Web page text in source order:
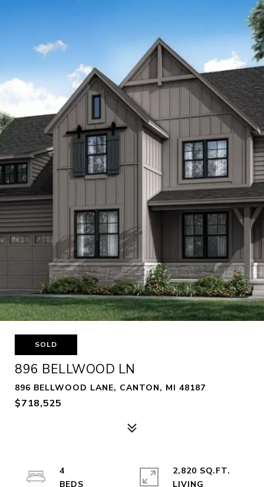
SOLD
896 BELLWOOD LN
896 BELLWOOD LANE, CANTON, MI 48187
$718,525
4
2,820 SQ.FT.
LIVING